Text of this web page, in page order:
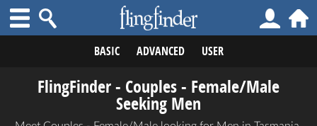
BASIC ADVANCED USER
FlingFinder - Couples - Female/Male
Seeking Men